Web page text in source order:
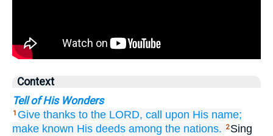
Context
Tell of His Wonders
1 Give thanks to the LORD, call
upon His name;
make known His deeds among the nations. 2 Sing